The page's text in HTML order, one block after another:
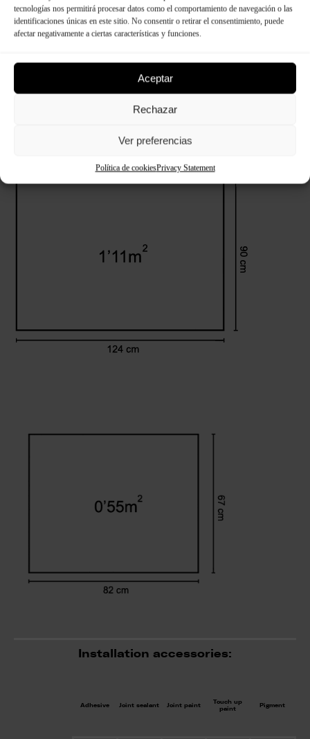
tecnologías nos permitirá procesar datos como el comportamiento de navegación o las
identificaciones únicas en este sitio. No consentir o retirar el consentimiento, puede
afectar negativamente a ciertas características y funciones.
Aceptar
Rechazar
Ver preferencias
Política de cookiesPrivacy Statement
Technical specifications
Dimensions:
Installation accessories:
Adhesive Joint sealant Joint paint
Touch up
paint
Pigment